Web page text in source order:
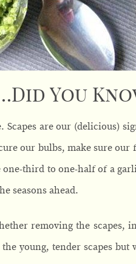
You
are our (delicious)
our bulbs, make sure
third to one-half of a
seasons ahead.
removing the scapes,
young, tender scapes